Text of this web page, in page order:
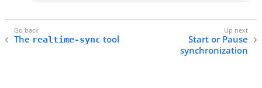
The realtime-sync tool
Start or Pause
synchronization